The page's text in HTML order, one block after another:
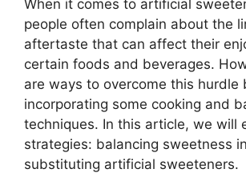
When it comes to artificial
people often complain about the
aftertaste that can affect their
certain foods and beverages.
are ways to overcome this hurdle
incorporating some cooking and
techniques. In this article, we will
strategies: balancing sweetness
substituting artificial sweeteners.